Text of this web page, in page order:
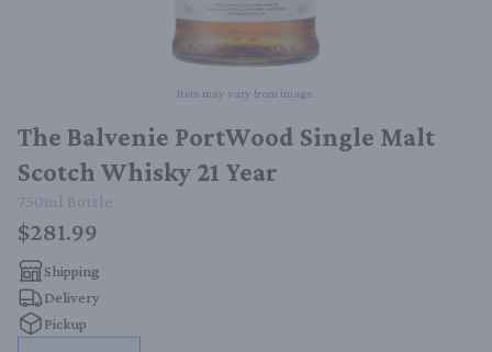
Item may vary from image.
The Balvenie PortWood Single Malt
Scotch Whisky 21 Year
750ml Bottle
$281.99
Shipping
Delivery
Pickup